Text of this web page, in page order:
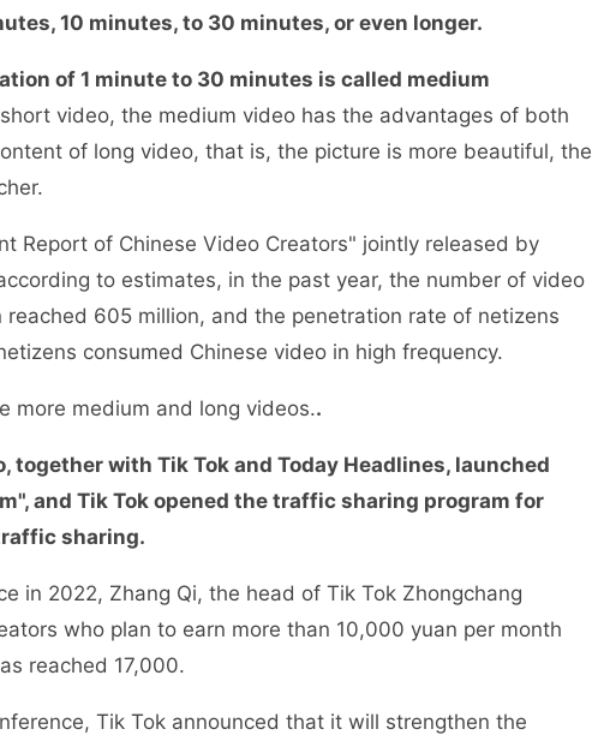
10 minutes, to 30 minutes, or even longer.
of 1 minute to 30 minutes is called medium
video, the medium video has the advantages of both
of long video, that is, the picture is more beautiful, the
Report of Chinese Video Creators" jointly released by
to estimates, in the past year, the number of video
605 million, and the penetration rate of netizens
consumed Chinese video in high frequency.
more medium and long videos..
together with Tik Tok and Today Headlines, launched
and Tik Tok opened the traffic sharing program for
sharing.
in 2022, Zhang Qi, the head of Tik Tok Zhongchang
who plan to earn more than 10,000 yuan per month
reached 17,000.
Tik Tok announced that it will strengthen the